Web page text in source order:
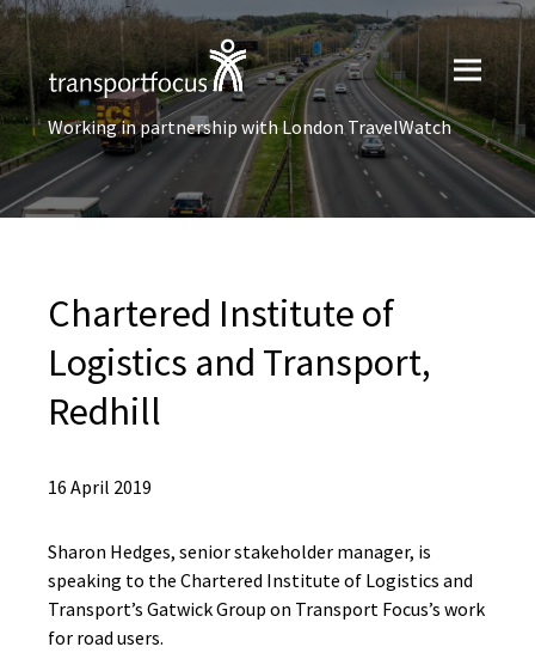
Working in partnership with London TravelWatch
Chartered Institute of
Logistics and Transport,
Redhill
16 April 2019
Sharon Hedges, senior stakeholder manager, is
speaking to the Chartered Institute of Logistics and
Transport’s Gatwick Group on Transport Focus’s work
for road users.